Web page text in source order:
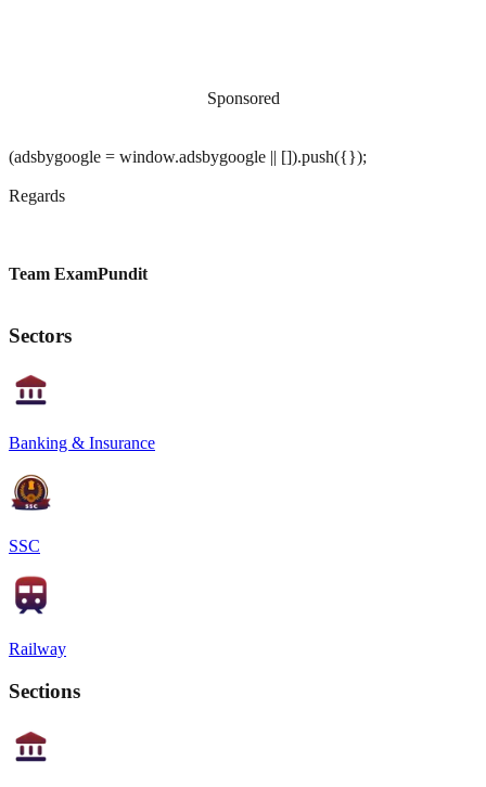
Sponsored
(adsbygoogle = window.adsbygoogle || []).push({});
Regards
Team ExamPundit
Sectors
Banking & Insurance
SSC
Railway
Sections